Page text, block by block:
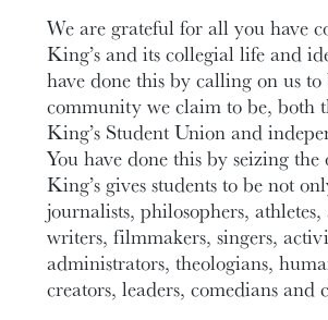
We are grateful for all you have
King’s and its collegial life and
have done this by calling on us to
community we claim to be, both
King’s Student Union and
You have done this by seizing
King’s gives students to be not
journalists, philosophers, athletes,
writers, filmmakers, singers,
administrators, theologians,
creators, leaders, comedians and